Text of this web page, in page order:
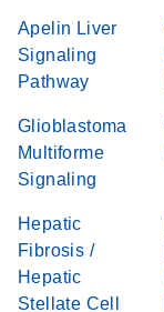
Apelin Liver
Signaling
Pathway
Glioblastoma
Multiforme
Signaling
Hepatic
Fibrosis /
Hepatic
Stellate Cell